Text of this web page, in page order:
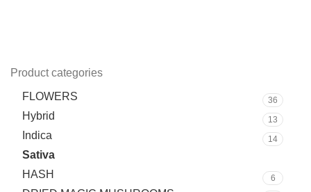
Product categories
FLOWERS
36
Hybrid 13
Indica 14
Sativa
HASH 6